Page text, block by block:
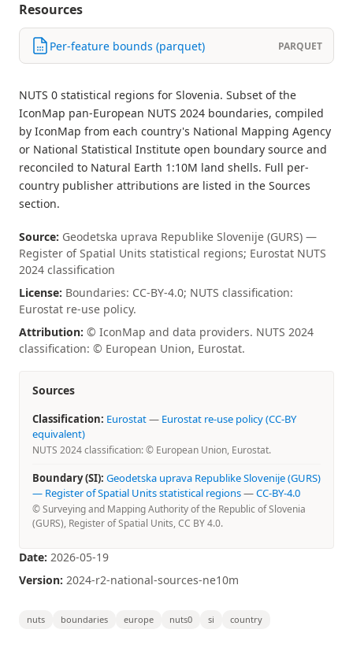
Resources
Per-feature bounds (parquet) PARQUET
NUTS 0 statistical regions for Slovenia. Subset of the
IconMap pan-European NUTS 2024 boundaries, compiled
by IconMap from each country's National Mapping Agency
or National Statistical Institute open boundary source and
reconciled to Natural Earth 1:10M land shells. Full per-
country publisher attributions are listed in the Sources
section.
Source: Geodetska uprava Republike Slovenije (GURS) —
Register of Spatial Units statistical regions; Eurostat NUTS
2024 classification
License: Boundaries: CC-BY-4.0; NUTS classification:
Eurostat re-use policy.
Attribution: © IconMap and data providers. NUTS 2024
classification: © European Union, Eurostat.
Sources
Classification: Eurostat— Eurostat re-use policy (CC-BY
equivalent)
NUTS 2024 classification: © European Union, Eurostat.
Boundary (SI): Geodetska uprava Republike Slovenije (GURS)
— Register of Spatial Units statistical regions—CC-BY-4.0
© Surveying and Mapping Authority of the Republic of Slovenia
(GURS), Register of Spatial Units, CC BY 4.0.
Date: 2026-05-19
Version: 2024-r2-national-sources-ne10m
nuts boundaries europe nuts0 si country